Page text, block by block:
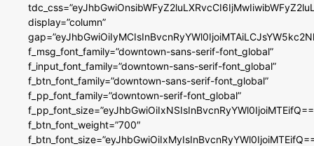
display=”column”
f_msg_font_family=”downtown-sans-serif-font_global”
f_input_font_family=”downtown-sans-serif-font_global”
f_btn_font_family=”downtown-sans-serif-font_global”
f_pp_font_family=”downtown-serif-font_global”
f_btn_font_weight=”700″